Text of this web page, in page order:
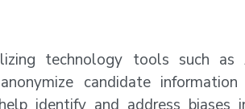
technology tools such as
candidate
identify and address biases